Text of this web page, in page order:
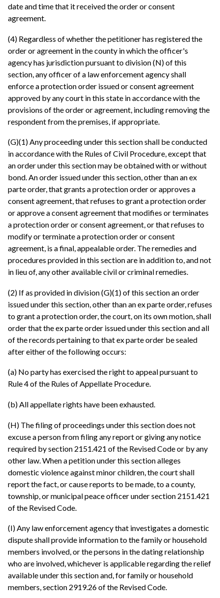
date and time that it received the order or consent
agreement.
(4) Regardless of whether the petitioner has registered the
order or agreement in the county in which the officer's
agency has jurisdiction pursuant to division (N) of this
section, any officer of a law enforcement agency shall
enforce a protection order issued or consent agreement
approved by any court in this state in accordance with the
provisions of the order or agreement, including removing the
respondent from the premises, if appropriate.
(G)(1) Any proceeding under this section shall be conducted
in accordance with the Rules of Civil Procedure, except that
an order under this section may be obtained with or without
bond. An order issued under this section, other than an ex
parte order, that grants a protection order or approves a
consent agreement, that refuses to grant a protection order
or approve a consent agreement that modifies or terminates
a protection order or consent agreement, or that refuses to
modify or terminate a protection order or consent
agreement, is a final, appealable order. The remedies and
procedures provided in this section are in addition to, and not
in lieu of, any other available civil or criminal remedies.
(2) If as provided in division (G)(1) of this section an order
issued under this section, other than an ex parte order, refuses
to grant a protection order, the court, on its own motion, shall
order that the ex parte order issued under this section and all
of the records pertaining to that ex parte order be sealed
after either of the following occurs:
(a) No party has exercised the right to appeal pursuant to
Rule 4 of the Rules of Appellate Procedure.
(b) All appellate rights have been exhausted.
(H) The filing of proceedings under this section does not
excuse a person from filing any report or giving any notice
required by section 2151.421 of the Revised Code or by any
other law. When a petition under this section alleges
domestic violence against minor children, the court shall
report the fact, or cause reports to be made, to a county,
township, or municipal peace officer under section 2151.421
of the Revised Code.
(I) Any law enforcement agency that investigates a domestic
dispute shall provide information to the family or household
members involved, or the persons in the dating relationship
who are involved, whichever is applicable regarding the relief
available under this section and, for family or household
members, section 2919.26 of the Revised Code.